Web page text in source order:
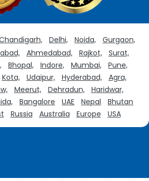
Delhi, Noida,
Gurgaon,
Ahmedabad, Rajkot,
Surat,
Bhopal, Indore, Mumbai,
Pune,
Kota, Udaipur, Hyderabad,
Agra,
Meerut, Dehradun,
Haridwar,
Bangalore UAE Nepal
Bhutan
Russia Australia Europe USA